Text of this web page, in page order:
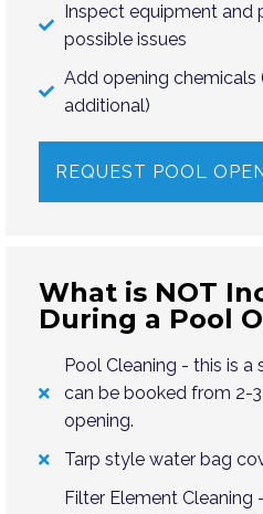
Inspect equipment and
possible issues
Add opening
additional)
REQUEST POOL
What is NOT
During a Pool
Pool Cleaning - this is a
can be booked from 2-
opening.
Tarp style water bag
Filter Element